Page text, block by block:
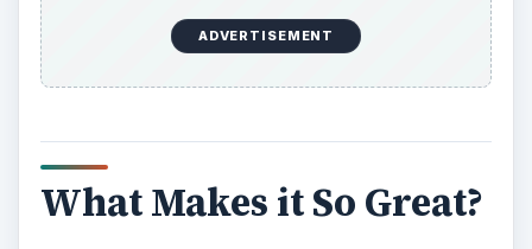
ADVERTISEMENT
What Makes it So Great?